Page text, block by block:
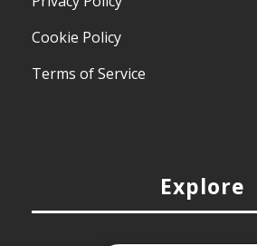
Cookie Policy
Terms of Service
Explore